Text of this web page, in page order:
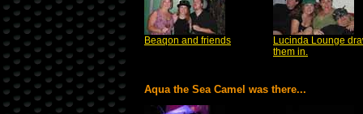
Beaqon and friends
Lucinda Lounge
them in.
Aqua the Sea Camel was there...